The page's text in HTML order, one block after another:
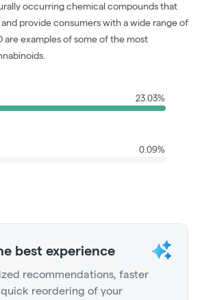
occurring chemical compounds that
provide consumers with a wide range of
are examples of some of the most
23.03%
0.09%
best experience
recommendations, faster
reordering of your